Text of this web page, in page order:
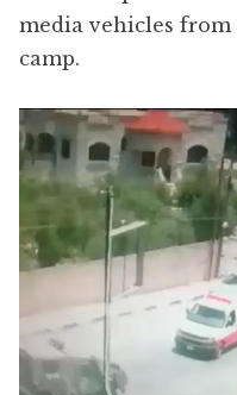
media vehicles
camp.
Video
Player